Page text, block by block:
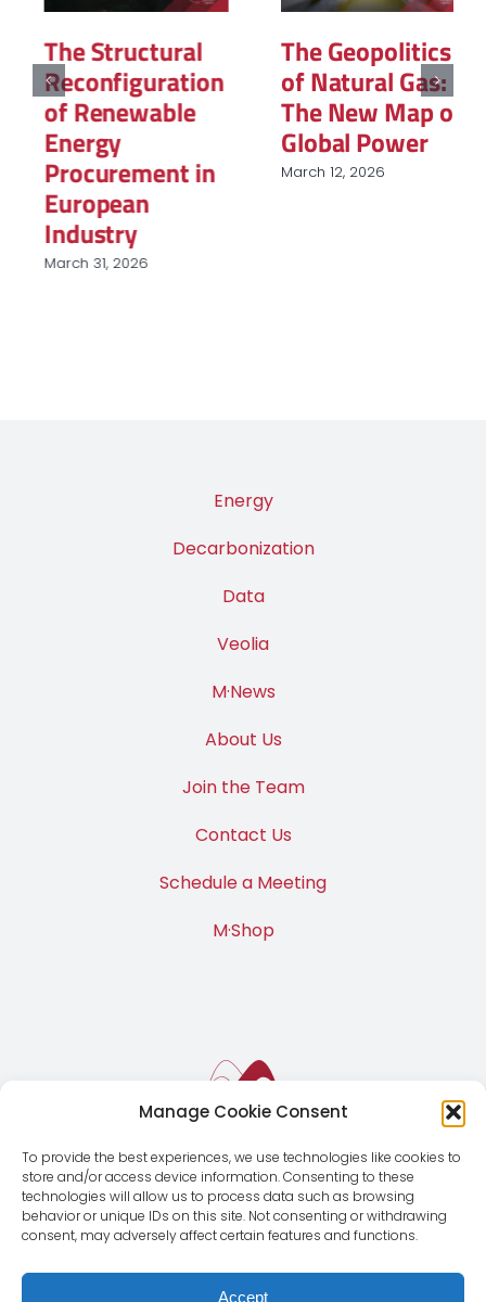
Manage Cookie Consent
To provide the best experiences, we use technologies like cookies to
store and/or access device information. Consenting to these
technologies will allow us to process data such as browsing
behavior or unique IDs on this site. Not consenting or withdrawing
consent, may adversely affect certain features and functions.
Accept
The Structural
Reconfiguration
of Renewable
Energy
Procurement in
European
Industry
March 31, 2026
The Geopolitics
of Natural Gas:
The New Map of
Global Power
March 12, 2026
Energy
Decarbonization
Data
Veolia
M·News
About Us
Join the Team
Contact Us
Schedule a Meeting
M·Shop